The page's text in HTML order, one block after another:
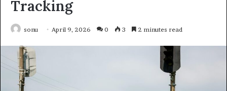
Tracking
sonu April 9, 2026 0 3 2 minutes read